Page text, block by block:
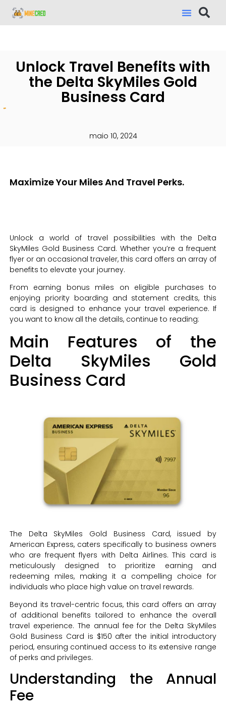
Unlock Travel Benefits with
the Delta SkyMiles Gold
Business Card
maio 10, 2024
Maximize Your Miles And Travel Perks.
Unlock a world of travel possibilities with the Delta
SkyMiles Gold Business Card. Whether you’re a frequent
flyer or an occasional traveler, this card offers an array of
benefits to elevate your journey.
From earning bonus miles on eligible purchases to
enjoying priority boarding and statement credits, this
card is designed to enhance your travel experience. If
you want to know all the details, continue to reading:
Main Features of the
Delta SkyMiles Gold
Business Card
The Delta SkyMiles Gold Business Card, issued by
American Express, caters specifically to business owners
who are frequent flyers with Delta Airlines. This card is
meticulously designed to prioritize earning and
redeeming miles, making it a compelling choice for
individuals who place high value on travel rewards.
Beyond its travel-centric focus, this card offers an array
of additional benefits tailored to enhance the overall
travel experience. The annual fee for the Delta SkyMiles
Gold Business Card is $150 after the initial introductory
period, ensuring continued access to its extensive range
of perks and privileges.
Understanding the Annual
Fee